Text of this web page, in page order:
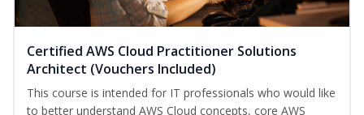
Certified AWS Cloud Practitioner Solutions
Architect (Vouchers Included)
This course is intended for IT professionals who would like
to better understand AWS Cloud concepts, core AWS